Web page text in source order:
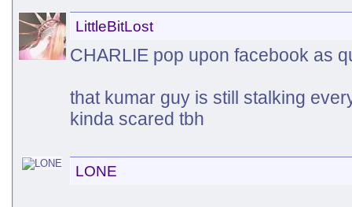
LittleBitLost
CHARLIE pop upon facebook as
that kumar guy is still stalking
kinda scared tbh
LONE